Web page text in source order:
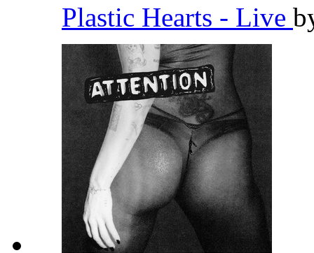
Plastic Hearts - Live